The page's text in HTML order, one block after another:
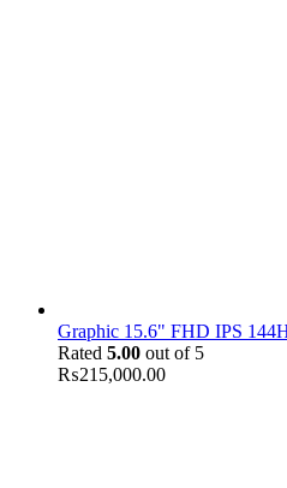
Graphic 15.6" FHD IPS
Rated 5.00 out of 5
₨215,000.00